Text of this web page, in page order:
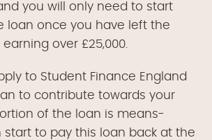
you will only need to start
loan once you have left the
over £25,000.
to Student Finance England
to contribute towards your
of the loan is means-
start to pay this loan back at the